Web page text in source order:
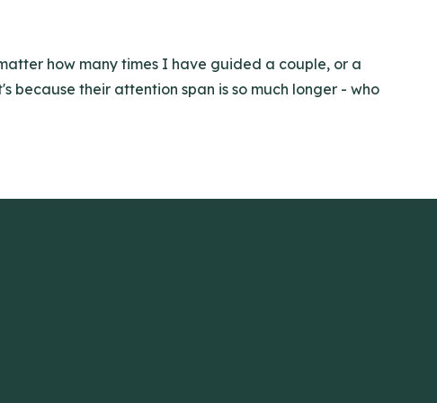
how many times I have guided a couple, or a
because their attention span is so much longer - who